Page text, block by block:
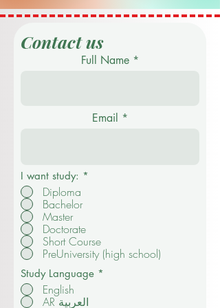
Contact us
Full Name
Email
I want study: *
Diploma
Bachelor
Master
Doctorate
Short Course
PreUniversity (high school)
Study Language *
English
AR العربية